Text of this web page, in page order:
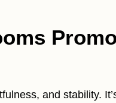
and stability.